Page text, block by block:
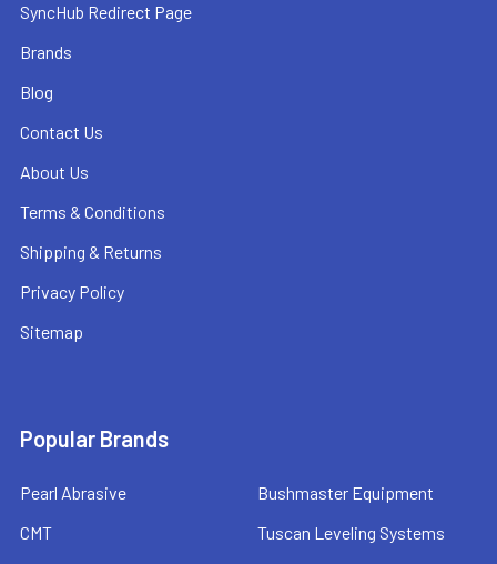
SyncHub Redirect Page
Brands
Blog
Contact Us
About Us
Terms & Conditions
Shipping & Returns
Privacy Policy
Sitemap
Popular Brands
Pearl Abrasive
CMT
Bushmaster Equipment
Tuscan Leveling Systems